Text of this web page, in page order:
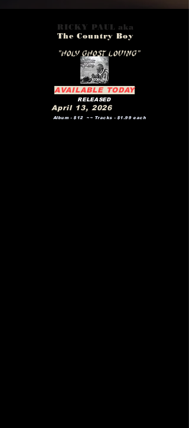
RICKY PAUL aka
The Country Boy
"HOLY GHOST LOVING"
AVAILABLE TODAY
RELEASED
April 13, 2026
Album - $12 ~~ Tracks - $1.99 each